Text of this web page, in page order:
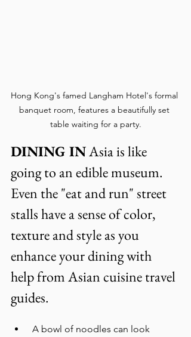
Hong Kong's famed Langham Hotel's formal
banquet room, features a beautifully set
table waiting for a party.
DINING IN Asia is like
going to an edible museum.
Even the "eat and run" street
stalls have a sense of color,
texture and style as you
enhance your dining with
help from Asian cuisine travel
guides.